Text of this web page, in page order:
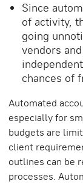
Since
of activity,
going
vendors
chances of
Automated
especially for
budgets are
client
outlines can be
processes.